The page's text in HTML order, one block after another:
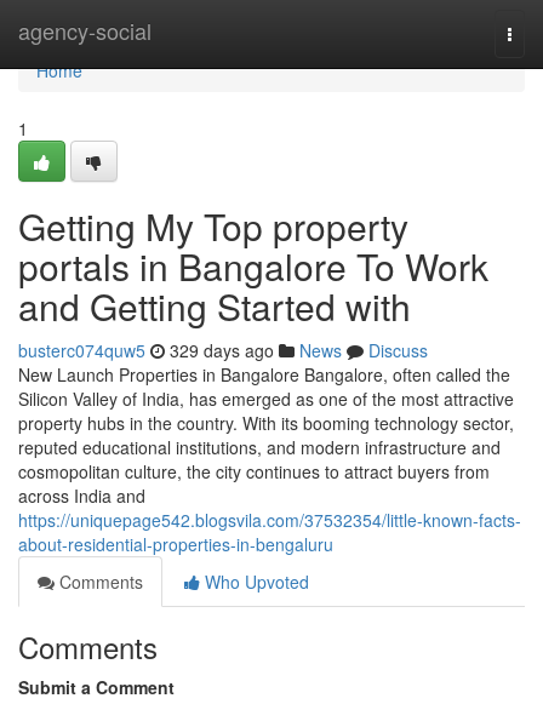
agency-social
Home
Home
1
Getting My Top property
portals in Bangalore To Work
and Getting Started with
busterc074quw5 329 days ago News
Discuss
New Launch Properties in Bangalore Bangalore, often called the
Silicon Valley of India, has emerged as one of the most attractive
property hubs in the country. With its booming technology sector,
reputed educational institutions, and modern infrastructure and
cosmopolitan culture, the city continues to attract buyers from
across India and
https://uniquepage542.blogsvila.com/37532354/little-known-facts-
about-residential-properties-in-bengaluru
Comments
Who Upvoted
Comments
Submit a Comment